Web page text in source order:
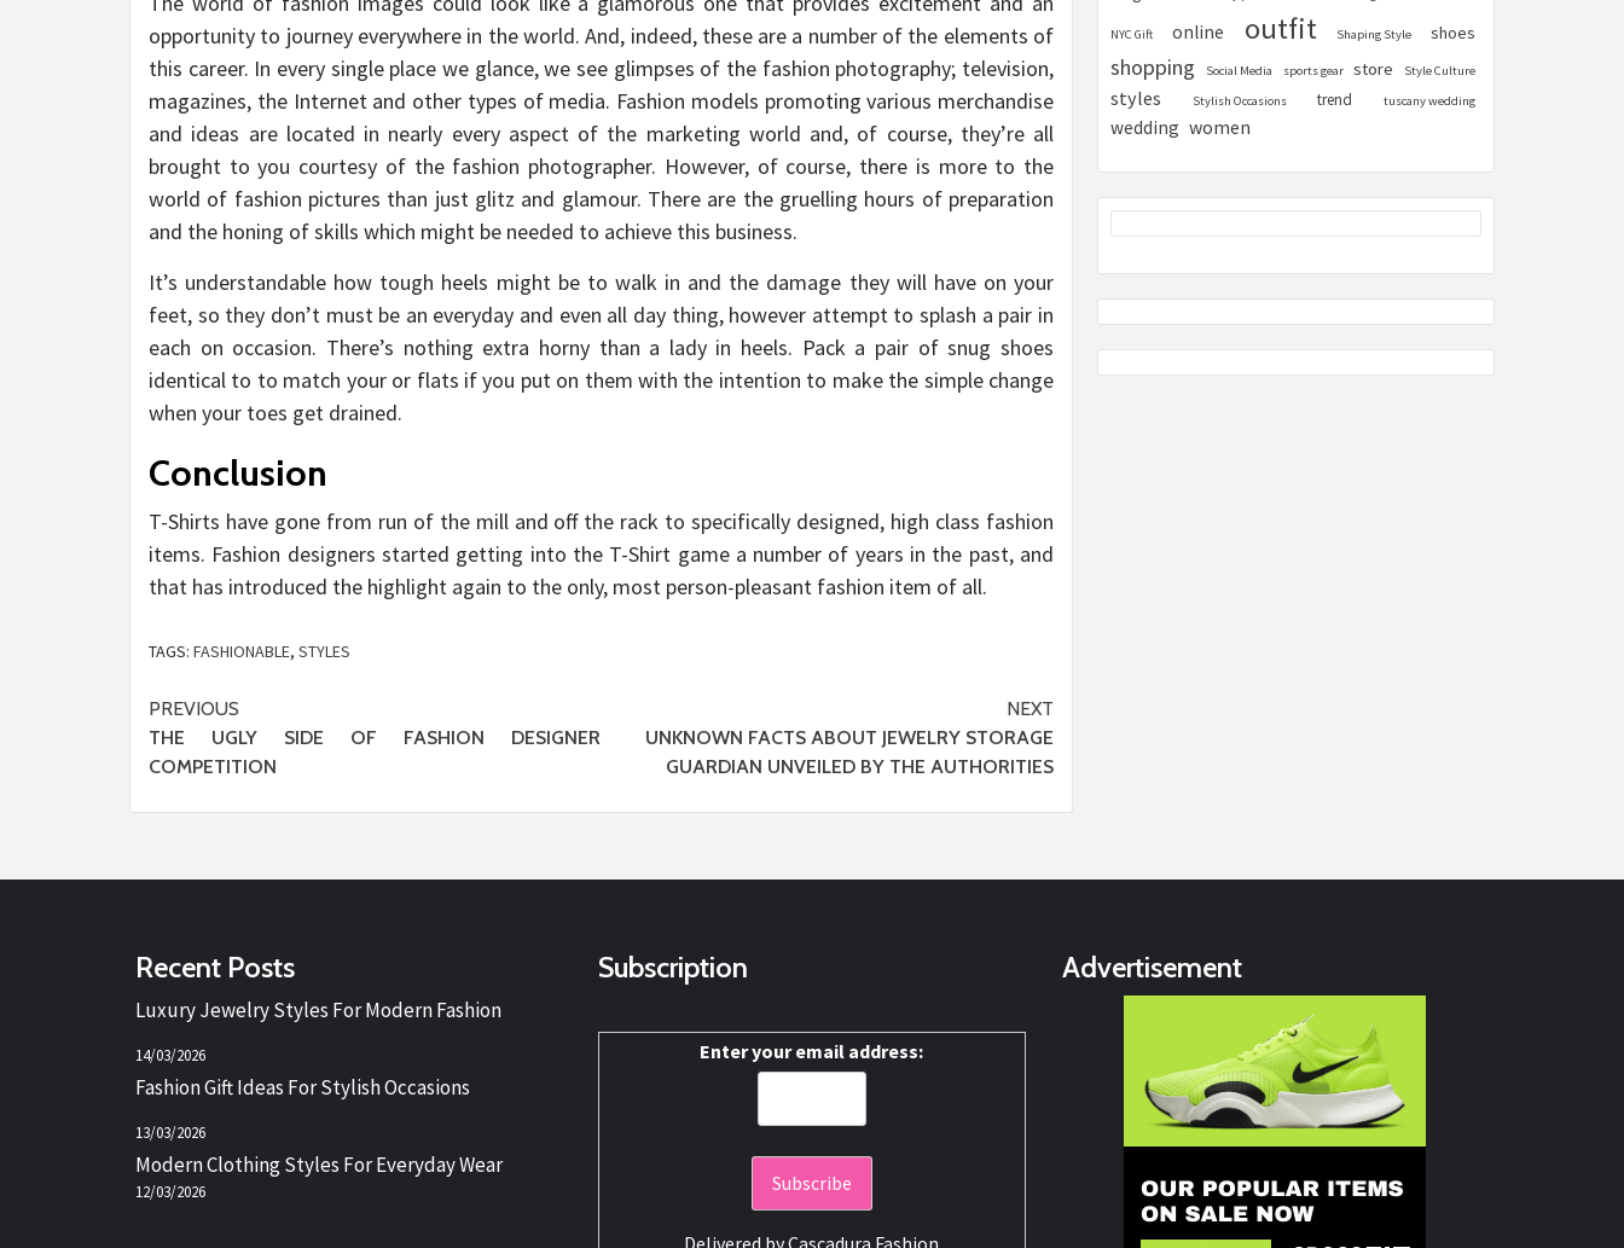
opportunity to journey everywhere in the world. And, indeed, these are a number of the elements of
this career. In every single place we glance, we see glimpses of the fashion photography; television,
magazines, the Internet and other types of media. Fashion models promoting various merchandise
and ideas are located in nearly every aspect of the marketing world and, of course, they’re all
brought to you courtesy of the fashion photographer. However, of course, there is more to the
world of fashion pictures than just glitz and glamour. There are the gruelling hours of preparation
and the honing of skills which might be needed to achieve this business.
It’s understandable how tough heels might be to walk in and the damage they will have on your
feet, so they don’t must be an everyday and even all day thing, however attempt to splash a pair in
each on occasion. There’s nothing extra horny than a lady in heels. Pack a pair of snug shoes
identical to to match your or flats if you put on them with the intention to make the simple change
when your toes get drained.
Conclusion
T-Shirts have gone from run of the mill and off the rack to specifically designed, high class fashion
items. Fashion designers started getting into the T-Shirt game a number of years in the past, and
that has introduced the highlight again to the only, most person-pleasant fashion item of all.
TAGS: FASHIONABLE, STYLES
Post
navigation
PREVIOUS
THE UGLY SIDE OF FASHION DESIGNER
COMPETITION
NEXT
UNKNOWN FACTS ABOUT JEWELRY STORAGE
GUARDIAN UNVEILED BY THE AUTHORITIES
NYC Gift online outfit Shaping Style shoes
shopping Social Media sports gear store Style Culture
styles Stylish Occasions trend tuscany wedding
wedding women
Recent Posts
Luxury Jewelry Styles For Modern Fashion
14/03/2026
Fashion Gift Ideas For Stylish Occasions
13/03/2026
Modern Clothing Styles For Everyday Wear
12/03/2026
Subscription
Enter your email address:
Delivered byCascadura Fashion
Advertisement